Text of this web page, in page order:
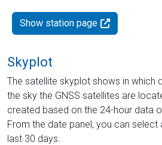
Show station page
Skyplot
The satellite skyplot shows in which
the sky the GNSS satellites are
created based on the 24-hour data
From the date panel, you can select
last 30 days.